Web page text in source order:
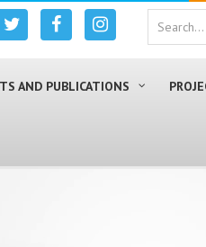
AND PUBLICATIONS